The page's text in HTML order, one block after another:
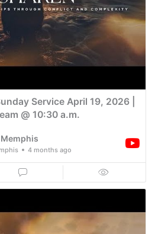
Service April 19, 2026 |
@ 10:30 a.m.
4 months ago